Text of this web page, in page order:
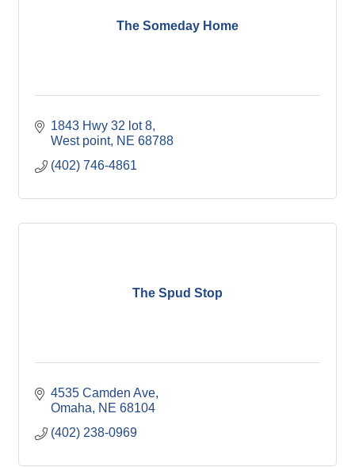
The Someday Home
1843 Hwy 32 lot 8
West point NE 68788
(402) 746-4861
The Spud Stop
4535 Camden Ave
Omaha
NE 68104
(402) 238-0969